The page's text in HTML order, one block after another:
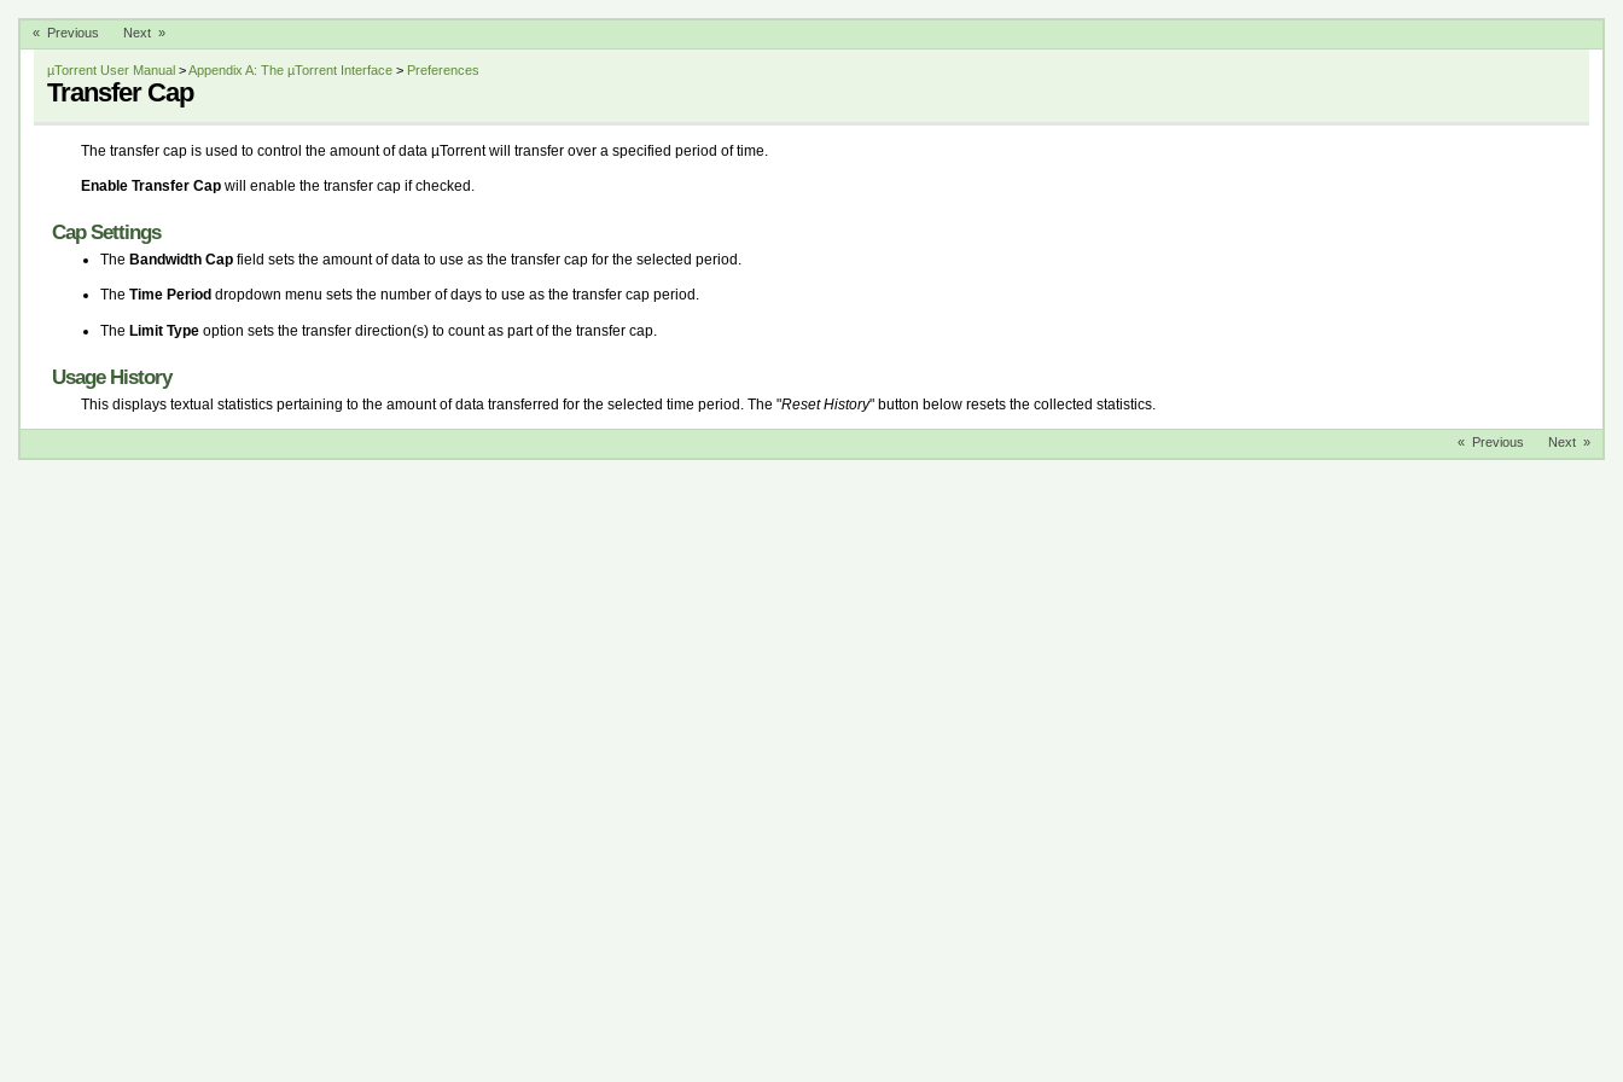
« Previous Next »
µTorrent User Manual >Appendix A: The µTorrent Interface > Preferences
Transfer Cap
The transfer cap is used to control the amount of data µTorrent will transfer over a specified period of time.
Enable Transfer Cap will enable the transfer cap if checked.
Cap Settings
The Bandwidth Capfield sets the amount of data to use as the transfer cap for the selected period.
The Time Period dropdown menu sets the number of days to use as the transfer cap period.
The Limit Typeoption sets the transfer direction(s) to count as part of the transfer cap.
Usage History
This displays textual statistics pertaining to the amount of data transferred for the selected time period. The "Reset History" button below resets the collected statistics.
« Previous Next »